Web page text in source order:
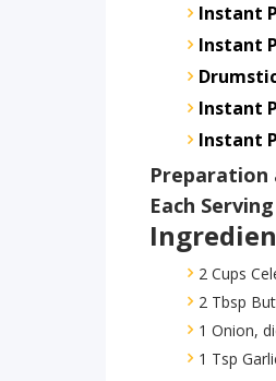
Instant
Instant
Instant
Instant
Preparation
Each
2 Cups
2 Tbsp
1 Onion,
1 Tsp